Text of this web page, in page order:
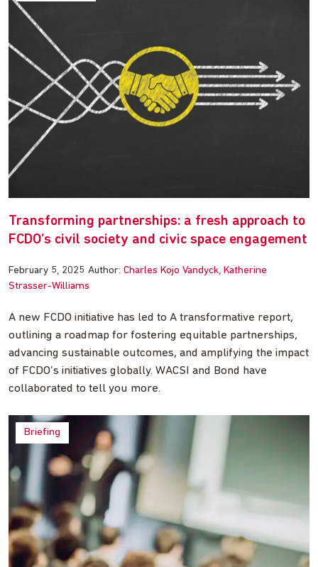
Transforming partnerships: a fresh approach to
FCDO’s civil society and civic space engagement
February 5, 2025 Author: Charles Kojo Vandyck Katherine
Strasser-Williams
A new FCDO initiative has led to A transformative report,
outlining a roadmap for fostering equitable partnerships,
advancing sustainable outcomes, and amplifying the impact
of FCDO’s initiatives globally. WACSI and Bond have
collaborated to tell you more.
Briefing